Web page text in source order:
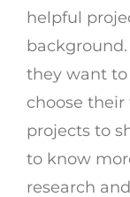
helpful
they want
choose
projects to
to know
research